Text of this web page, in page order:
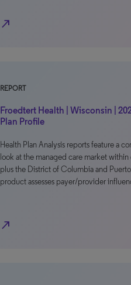
north_east
REPORT
Froedtert Health | Wisconsin |
Plan Profile
Health Plan Analysis reports feature a
look at the managed care market within
plus the District of Columbia and
product assesses payer/provider
north_east